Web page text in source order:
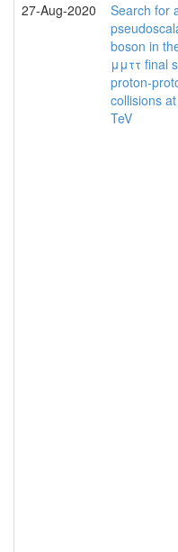
27-Aug-2020
Search for
boson in
μμττ final
proton-
collisions
TeV